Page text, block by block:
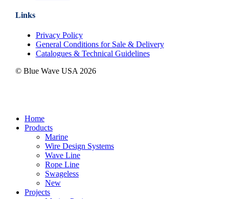
Links
Privacy Policy
General Conditions for Sale & Delivery
Catalogues & Technical Guidelines
© Blue Wave USA 2026
Close
Menu
Home
Products
Marine
Wire Design Systems
Wave Line
Rope Line
Swageless
New
Projects